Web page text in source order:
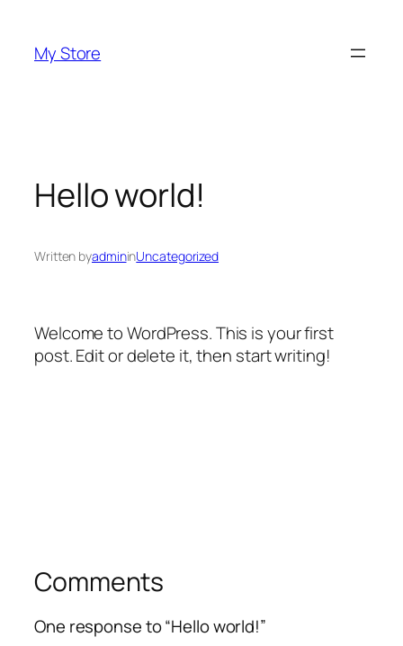
content
My Store
Hello world!
Written byadmininUncategorized
Welcome to WordPress. This is your first
post. Edit or delete it, then start writing!
Comments
One response to “Hello world!”